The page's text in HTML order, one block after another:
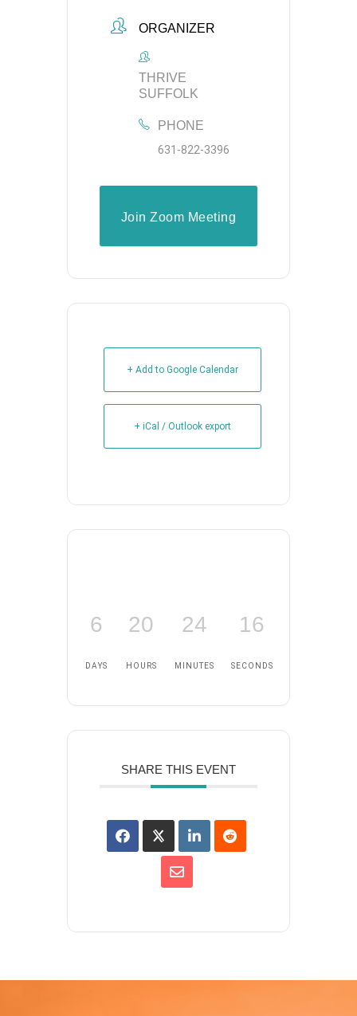
ORGANIZER
THRIVE
SUFFOLK
PHONE
631-822-3396
Join Zoom Meeting
+ Add to Google Calendar
+ iCal / Outlook export
6
DAYS
20
HOURS
24
MINUTES
15
SECONDS
SHARE THIS EVENT